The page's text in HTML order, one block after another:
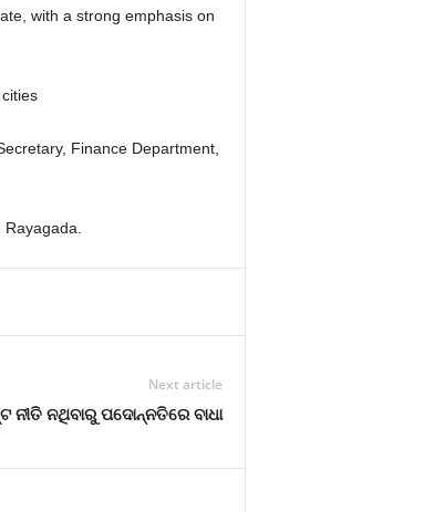
with a strong emphasis on
Finance Department,
Next article
ନୀତି ନଥିବାରୁ ପଦୋନ୍ନତିରେ ବାଧା